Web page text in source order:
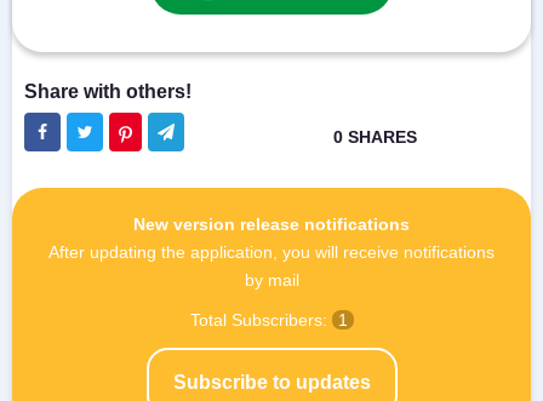
New version release notifications
After updating the application, you will receive notifications
by mail
Subscribe to updates
Total Subscribers: 1